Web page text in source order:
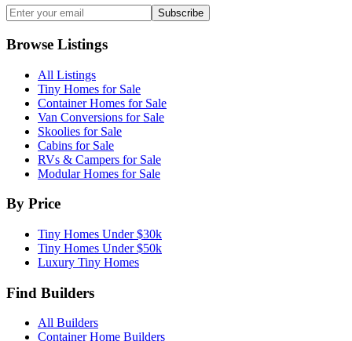
Subscribe
Browse Listings
All Listings
Tiny Homes for Sale
Container Homes for Sale
Van Conversions for Sale
Skoolies for Sale
Cabins for Sale
RVs & Campers for Sale
Modular Homes for Sale
By Price
Tiny Homes Under $30k
Tiny Homes Under $50k
Luxury Tiny Homes
Find Builders
All Builders
Container Home Builders